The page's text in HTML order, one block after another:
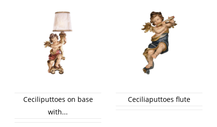
Ceciliputtoes on base
with...
Ceciliaputtoes flute